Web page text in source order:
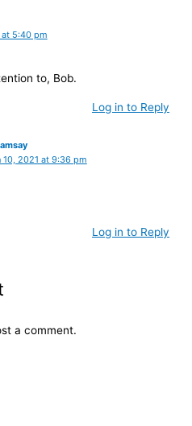
at 5:40 pm
to, Bob.
Log in to Reply
10, 2021 at 9:36 pm
Log in to Reply
a comment.